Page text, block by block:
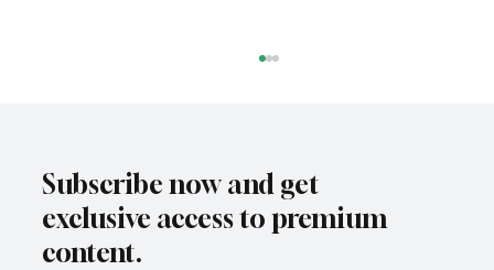
Subscribe now and get
exclusive access to premium
content.